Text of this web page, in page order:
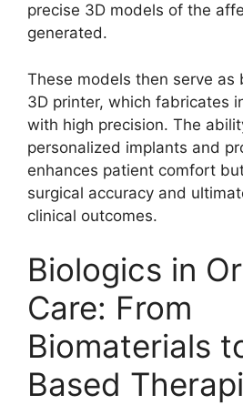
precise 3D models of the
generated.
These models then serve as
3D printer, which fabricates
with high precision. The
personalized implants and
enhances patient comfort
surgical accuracy and
clinical outcomes.
Biologics in
Care: From
Biomaterials
Based